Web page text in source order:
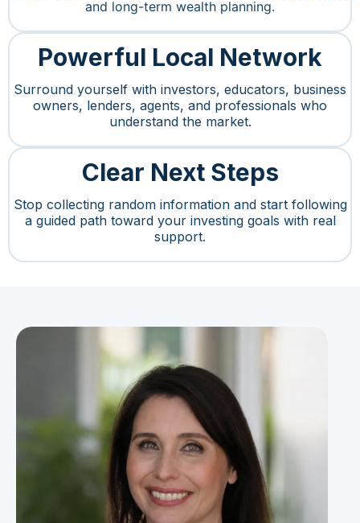
and long-term wealth planning.
Powerful Local Network
Surround yourself with investors, educators, business
owners, lenders, agents, and professionals who
understand the market.
Clear Next Steps
Stop collecting random information and start following
a guided path toward your investing goals with real
support.